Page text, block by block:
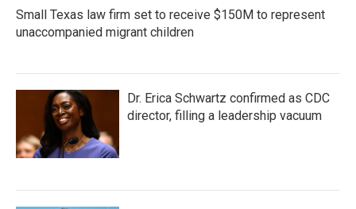
Small Texas law firm set to receive $150M to represent
unaccompanied migrant children
Dr. Erica Schwartz confirmed as CDC
director, filling a leadership vacuum